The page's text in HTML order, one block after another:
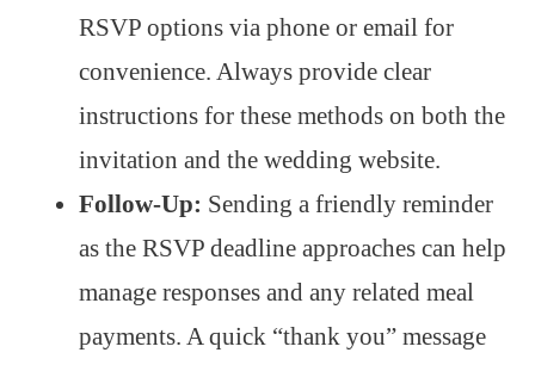
RSVP options via phone or email for
convenience. Always provide clear
instructions for these methods on both the
invitation and the wedding website.
Follow-Up: Sending a friendly reminder
as the RSVP deadline approaches can help
manage responses and any related meal
payments. A quick “thank you” message